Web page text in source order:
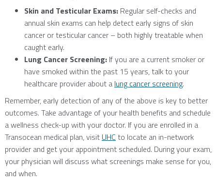
Skin and Testicular Exams: Regular self-checks and
annual skin exams can help detect early signs of skin
cancer or testicular cancer – both highly treatable when
caught early.
Lung Cancer Screening: If you are a current smoker or
have smoked within the past 15 years, talk to your
healthcare provider about a lung cancer screening.
Remember, early detection of any of the above is key to better
outcomes. Take advantage of your health benefits and schedule
a wellness check-up with your doctor. If you are enrolled in a
Transocean medical plan, visit UHC to locate an in-network
provider and get your appointment scheduled. During your exam,
your physician will discuss what screenings make sense for you,
and when.